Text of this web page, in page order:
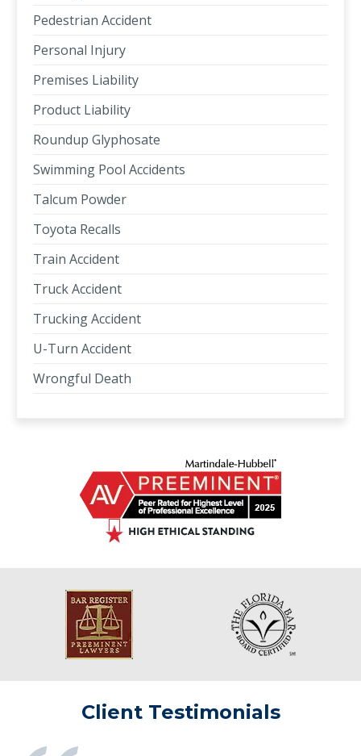
Pedestrian Accident
Personal Injury
Premises Liability
Product Liability
Roundup Glyphosate
Swimming Pool Accidents
Talcum Powder
Toyota Recalls
Train Accident
Truck Accident
Trucking Accident
U-Turn Accident
Wrongful Death
Client Testimonials